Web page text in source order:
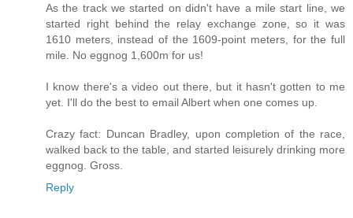
As the track we started on didn't have a mile start line, we
started right behind the relay exchange zone, so it was
1610 meters, instead of the 1609-point meters, for the full
mile. No eggnog 1,600m for us!
I know there's a video out there, but it hasn't gotten to me
yet. I'll do the best to email Albert when one comes up.
Crazy fact: Duncan Bradley, upon completion of the race,
walked back to the table, and started leisurely drinking more
eggnog. Gross.
Reply